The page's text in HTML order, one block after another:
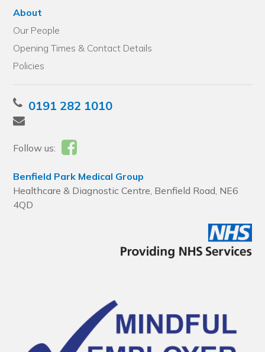
About
Our People
Opening Times & Contact Details
Policies
0191 282 1010
Follow us:
Benfield Park Medical Group
Healthcare & Diagnostic Centre, Benfield Road, NE6
4QD